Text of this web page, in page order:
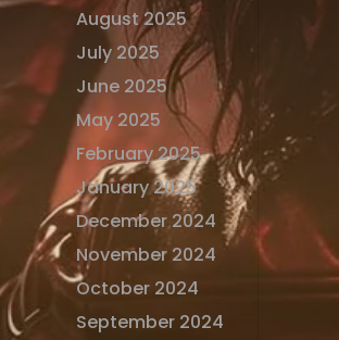
August 2025
July 2025
June 2025
May 2025
February 2025
January 2025
December 2024
November 2024
October 2024
September 2024